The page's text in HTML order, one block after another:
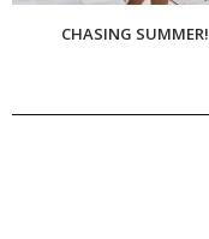
CHASING SUMMER!